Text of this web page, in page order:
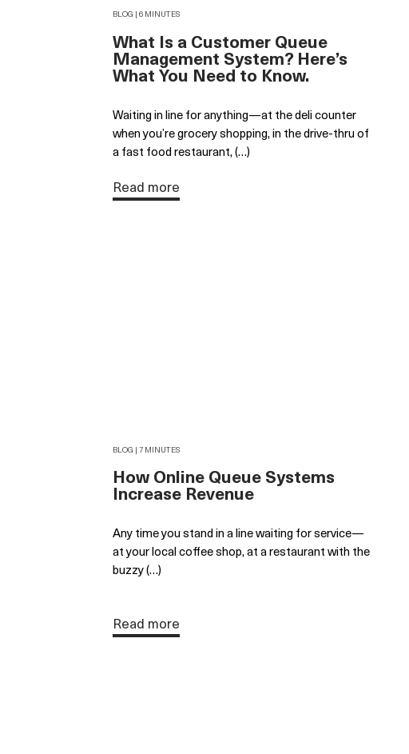
BLOG | 6 MINUTES
What Is a Customer Queue
Management System? Here’s
What You Need to Know.
Waiting in line for anything—at the deli counter
when you’re grocery shopping, in the drive-thru of
a fast food restaurant, (…)
Read more
BLOG | 7 MINUTES
How Online Queue Systems
Increase Revenue
Any time you stand in a line waiting for service—
at your local coffee shop, at a restaurant with the
buzzy (…)
Read more